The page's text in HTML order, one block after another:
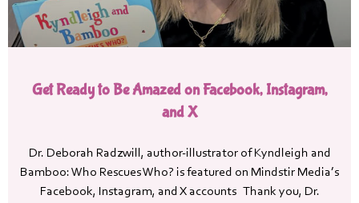
Get Ready to Be Amazed on Facebook, Instagram,
and X
Dr. Deborah Radzwill, author-illustrator of Kyndleigh and
Bamboo: Who Rescues Who? is featured on Mindstir Media’s
Facebook, Instagram, and X accounts Thank you, Dr.